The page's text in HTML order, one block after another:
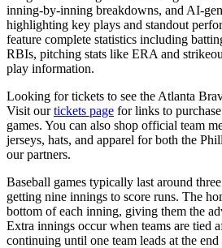
inning-by-inning breakdowns, and AI-
highlighting key plays and standout
feature complete statistics including
RBIs, pitching stats like ERA and
play information.
Looking for tickets to see the Atlanta
Visit ourtickets page for links to
games. You can also shop official team
jerseys, hats, and apparel for both the
our partners.
Baseball games typically last around
getting nine innings to score runs. The
bottom of each inning, giving them the
Extra innings occur when teams are tied
continuing until one team leads at the